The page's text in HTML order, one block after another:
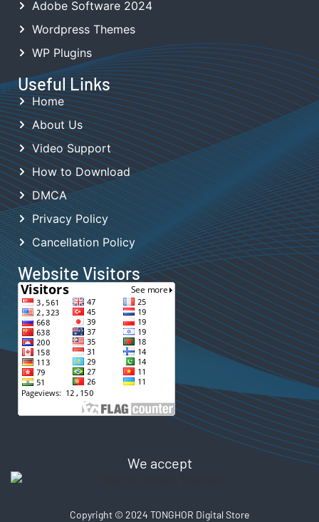
Adobe Software 2024
Wordpress Themes
WP Plugins
Useful Links
Home
About Us
Video Support
How to Download
DMCA
Privacy Policy
Cancellation Policy
Website Visitors
We accept
Copyright © 2024 TONGHOR Digital Store